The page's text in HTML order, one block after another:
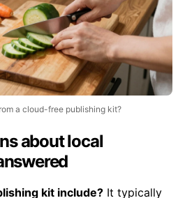
about local